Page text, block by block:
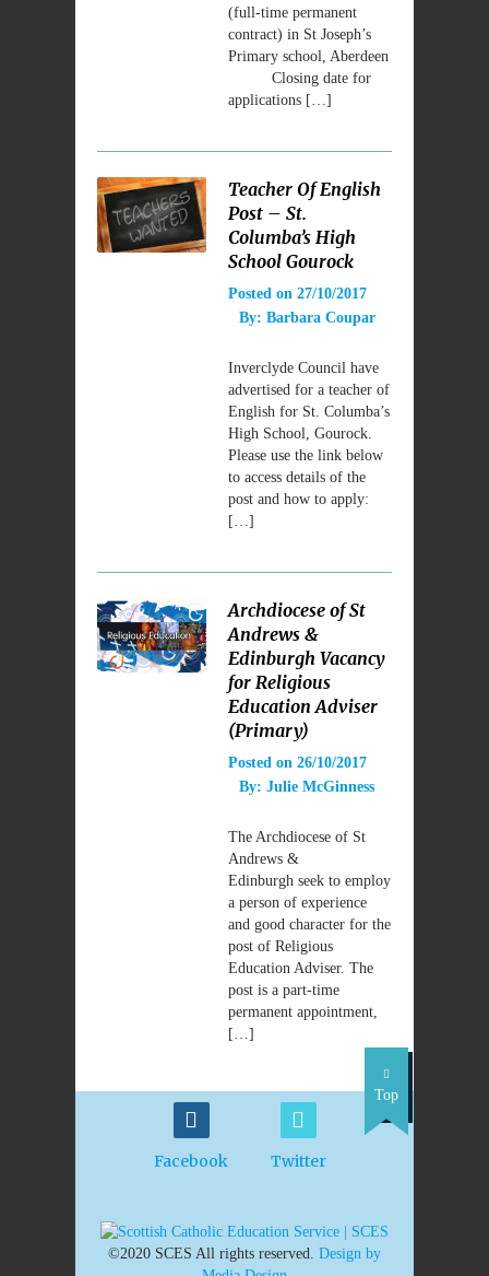
(full-time permanent
contract) in St Joseph’s
Primary school, Aberdeen
Closing date for
applications […]
Teacher Of English
Post – St.
Columba’s High
School Gourock
Posted on 27/10/2017
By: Barbara Coupar
Inverclyde Council have
advertised for a teacher of
English for St. Columba’s
High School, Gourock.
Please use the link below
to access details of the
post and how to apply:
[…]
Archdiocese of St
Andrews &
Edinburgh Vacancy
for Religious
Education Adviser
(Primary)
Posted on 26/10/2017
By: Julie McGinness
The Archdiocese of St
Andrews &
Edinburgh seek to employ
a person of experience
and good character for the
post of Religious
Education Adviser. The
post is a part-time
permanent appointment,
[…]
Facebook Twitter
Top
©2020 SCES All rights reserved. Design by